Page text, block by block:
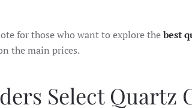
for those who want to explore thebest
the main prices.
Select Quartz